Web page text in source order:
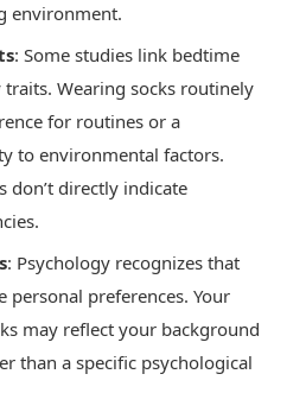
environment.
: Some studies link bedtime
Wearing socks routinely
for routines or a
to environmental factors.
don’t directly indicate
: Psychology recognizes that
personal preferences. Your
may reflect your background
than a specific psychological